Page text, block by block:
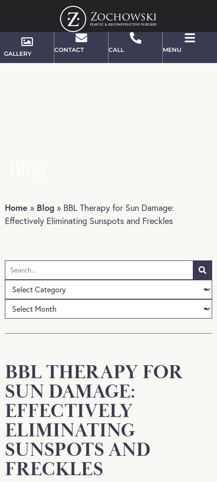
GALLERY
CONTACT CALL MENU
Home » Blog » BBL Therapy for Sun Damage:
Effectively Eliminating Sunspots and Freckles
BBL THERAPY FOR
SUN DAMAGE:
EFFECTIVELY
ELIMINATING
SUNSPOTS AND
FRECKLES